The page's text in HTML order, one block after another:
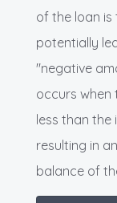
of the loan is
potentially
"negative
occurs when
less than the
resulting in
balance of